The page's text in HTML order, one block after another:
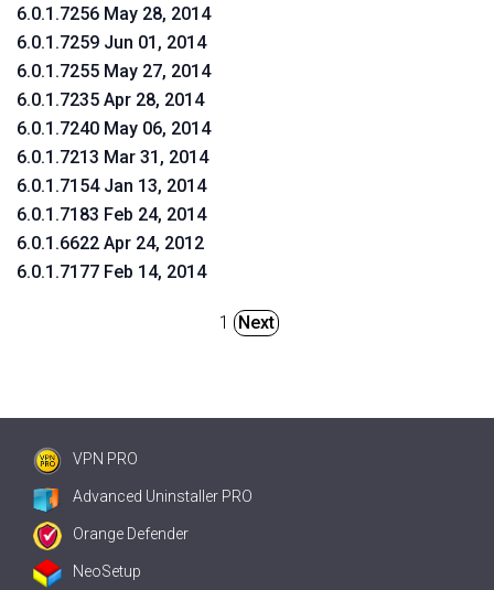
6.0.1.7256 May 28, 2014
6.0.1.7259 Jun 01, 2014
6.0.1.7255 May 27, 2014
6.0.1.7235 Apr 28, 2014
6.0.1.7240 May 06, 2014
6.0.1.7213 Mar 31, 2014
6.0.1.7154 Jan 13, 2014
6.0.1.7183 Feb 24, 2014
6.0.1.6622 Apr 24, 2012
6.0.1.7177 Feb 14, 2014
1 Next
VPN PRO
Advanced Uninstaller PRO
Orange Defender
NeoSetup